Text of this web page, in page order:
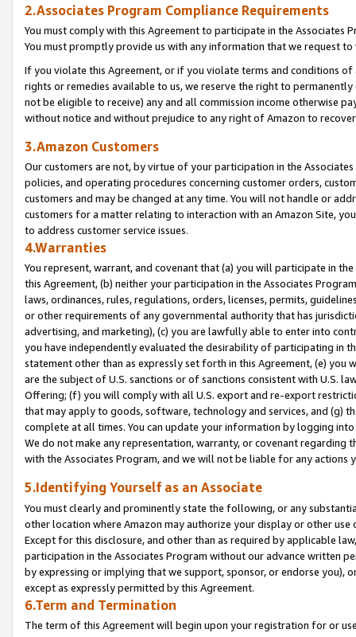
2.Associates Program Compliance Requirements
You must comply with this Agreement to participate in the Associates
You must promptly provide us with any information that we request
If you violate this Agreement, or if you violate terms and conditions
rights or remedies available to us, we reserve the right to
not be eligible to receive) any and all commission income otherwise
without notice and without prejudice to any right of Amazon to
3.Amazon Customers
Our customers are not, by virtue of your participation in the
policies, and operating procedures concerning customer orders,
customers and may be changed at any time. You will not handle or
customers for a matter relating to interaction with an Amazon Site,
to address customer service issues.
4.Warranties
You represent, warrant, and covenant that (a) you will participate in
this Agreement, (b) neither your participation in the Associates
laws, ordinances, rules, regulations, orders, licenses, permits,
or other requirements of any governmental authority that has
advertising, and marketing), (c) you are lawfully able to enter into
you have independently evaluated the desirability of participating in
statement other than as expressly set forth in this Agreement, (e)
are the subject of U.S. sanctions or of sanctions consistent with U.S.
Offering; (f) you will comply with all U.S. export and re-export
that may apply to goods, software, technology and services, and (g)
complete at all times. You can update your information by logging
We do not make any representation, warranty, or covenant regarding
with the Associates Program, and we will not be liable for any actions
5.Identifying Yourself as an Associate
You must clearly and prominently state the following, or any
other location where Amazon may authorize your display or other
Except for this disclosure, and other than as required by applicable
participation in the Associates Program without our advance written
by expressing or implying that we support, sponsor, or endorse you),
except as expressly permitted by this Agreement.
6.Term and Termination
The term of this Agreement will begin upon your registration for or